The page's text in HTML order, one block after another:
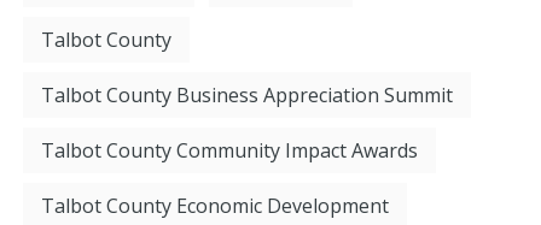
Talbot County
Talbot County Business Appreciation Summit
Talbot County Community Impact Awards
Talbot County Economic Development